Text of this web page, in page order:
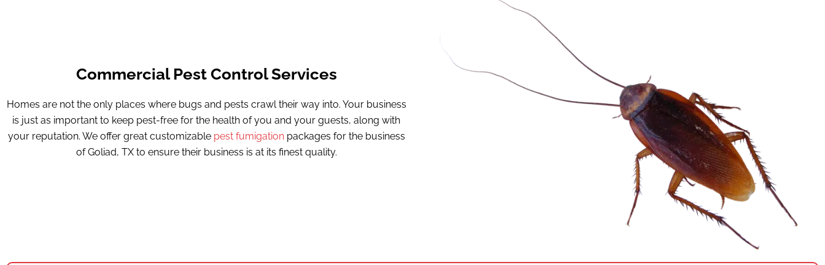
Commercial Pest Control Services
Homes are not the only places where bugs and pests crawl their way into. Your business
is just as important to keep pest-free for the health of you and your guests, along with
your reputation. We offer great customizable pest fumigationpackages for the business
of Goliad, TX to ensure their business is at its finest quality.